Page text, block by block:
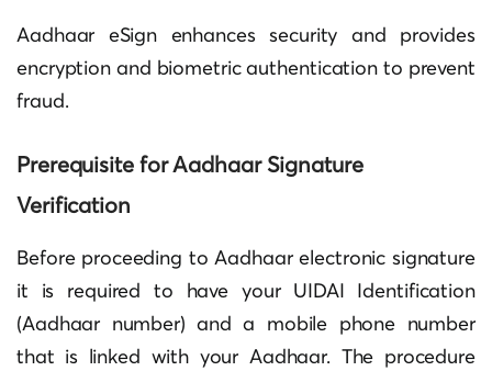
Aadhaar eSign enhances security and provides
encryption and biometric authentication to prevent
fraud.
Prerequisite forAadhaar Signature
Verification
Before proceeding to Aadhaar electronic signature
it is required to have your UIDAI Identification
(Aadhaar number) and a mobile phone number
that is linked with your Aadhaar. The procedure